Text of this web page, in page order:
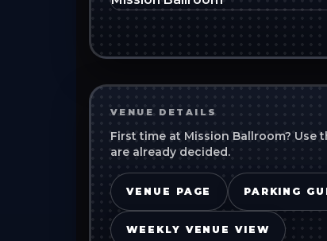
VENUE DETAILS
First time at Mission Ballroom? Use
are already decided.
VENUE PAGE PARKING
WEEKLY VENUE VIEW